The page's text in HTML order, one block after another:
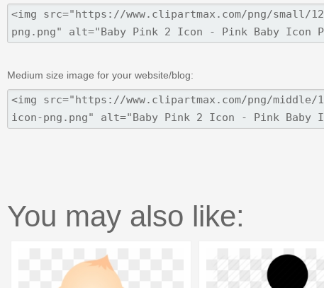
Medium size image for your website/blog:
You may also like: